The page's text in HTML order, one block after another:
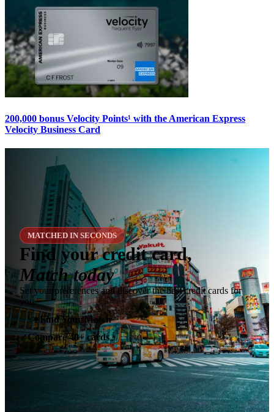
200,000 bonus Velocity Points¹ with the American Express
Velocity Business Card
MATCHED IN SECONDS
Find your credit card,
Match today
Set your preferences and discover the best credit cards for
you.
✶Find Your Match
✓Compare 40+ cards